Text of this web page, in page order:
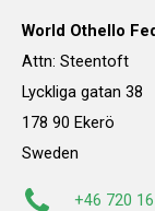
World Othello
Attn: Steentoft
Lyckliga gatan 38
178 90 Ekerö
Sweden
+46 720